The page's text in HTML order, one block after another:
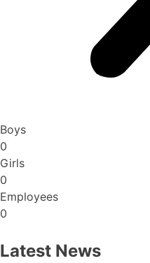
Boys
0
Girls
0
Employees
0
Latest News